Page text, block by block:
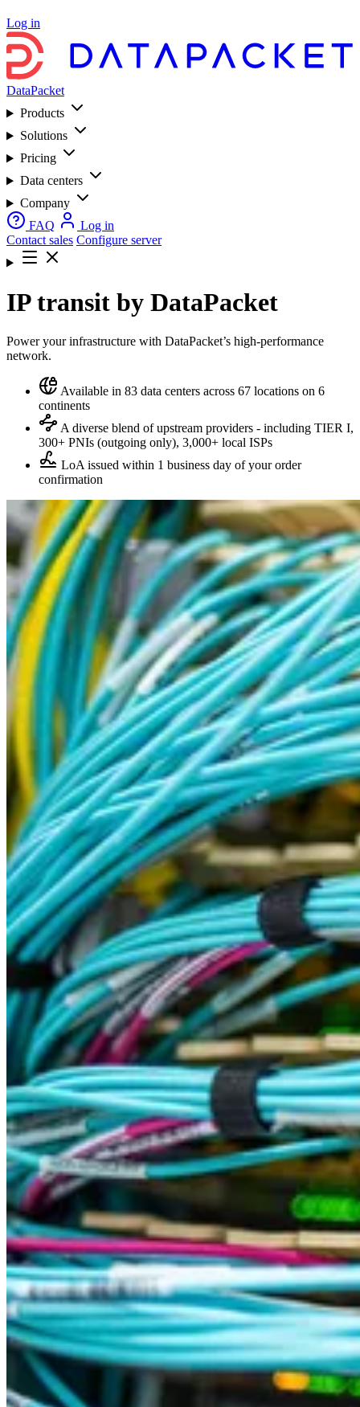
Log in
DataPacket
Products
Solutions
Pricing
Data centers
Company
FAQ
Log in
Contact sales Configure server
IP transit by DataPacket
Power your infrastructure with DataPacket’s high-performance
network.
Available in 83 data centers across 67 locations on 6
continents
A diverse blend of upstream providers - including TIER I,
300+ PNIs (outgoing only), 3,000+ local ISPs
LoA issued within 1 business day of your order
confirmation